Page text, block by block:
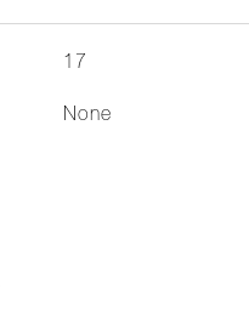
17
None